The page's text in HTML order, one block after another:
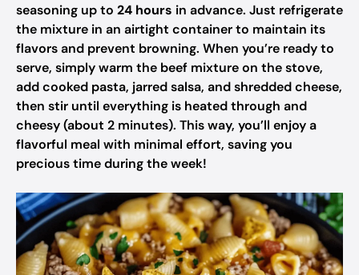
seasoning up to 24 hours in advance. Just refrigerate
the mixture in an airtight container to maintain its
flavors and prevent browning. When you’re ready to
serve, simply warm the beef mixture on the stove,
add cooked pasta, jarred salsa, and shredded cheese,
then stir until everything is heated through and
cheesy (about 2 minutes). This way, you’ll enjoy a
flavorful meal with minimal effort, saving you
precious time during the week!